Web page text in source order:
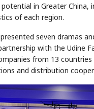
in Greater China,
of each region.
seven dramas
with the Udine
from 13
and distribution